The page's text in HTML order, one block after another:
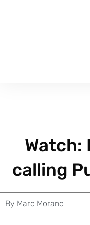
Watch:
calling
By Marc Morano